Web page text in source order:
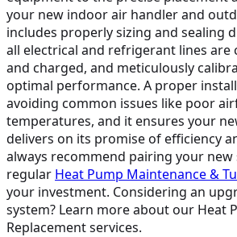
your new indoor air handler and
includes properly sizing and sealing
all electrical and refrigerant lines are
and charged, and meticulously
optimal performance. A proper
avoiding common issues like poor
temperatures, and it ensures your
delivers on its promise of efficiency
always recommend pairing your new
regular Heat Pump Maintenance &
your investment. Considering an
system? Learn more about our Heat
Replacement services.